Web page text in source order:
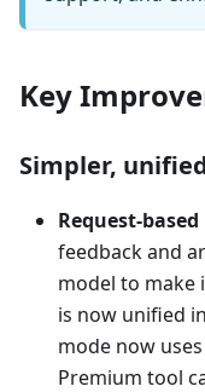
Key
Simpler,
Request-
feedback and
model to make
is now unified
mode now
Premium tool